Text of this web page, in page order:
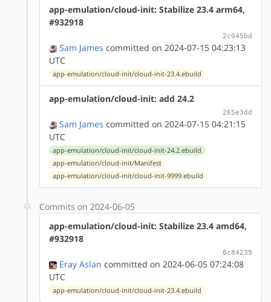
app-emulation/cloud-init: Stabilize 23.4 arm64,
#932918
2c045bd
Sam James committed on 2024-07-15 04:23:13
UTC
app-emulation/cloud-init/cloud-init-23.4.ebuild
app-emulation/cloud-init: add 24.2
265e3dd
Sam James committed on 2024-07-15 04:21:15
UTC
app-emulation/cloud-init/cloud-init-24.2.ebuild
app-emulation/cloud-init/Manifest
app-emulation/cloud-init/cloud-init-9999.ebuild
Commits on 2024-06-05
app-emulation/cloud-init: Stabilize 23.4 amd64,
#932918
8c84239
Eray Aslan committed on 2024-06-05 07:24:08
UTC
app-emulation/cloud-init/cloud-init-23.4.ebuild